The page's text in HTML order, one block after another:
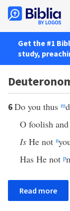
Get the #1
study,
6Do you thus m
O foolish
Is He not n
Has He not p
Read more